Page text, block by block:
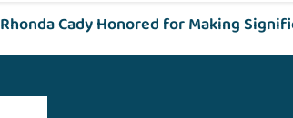
Rhonda Cady Honored for Making